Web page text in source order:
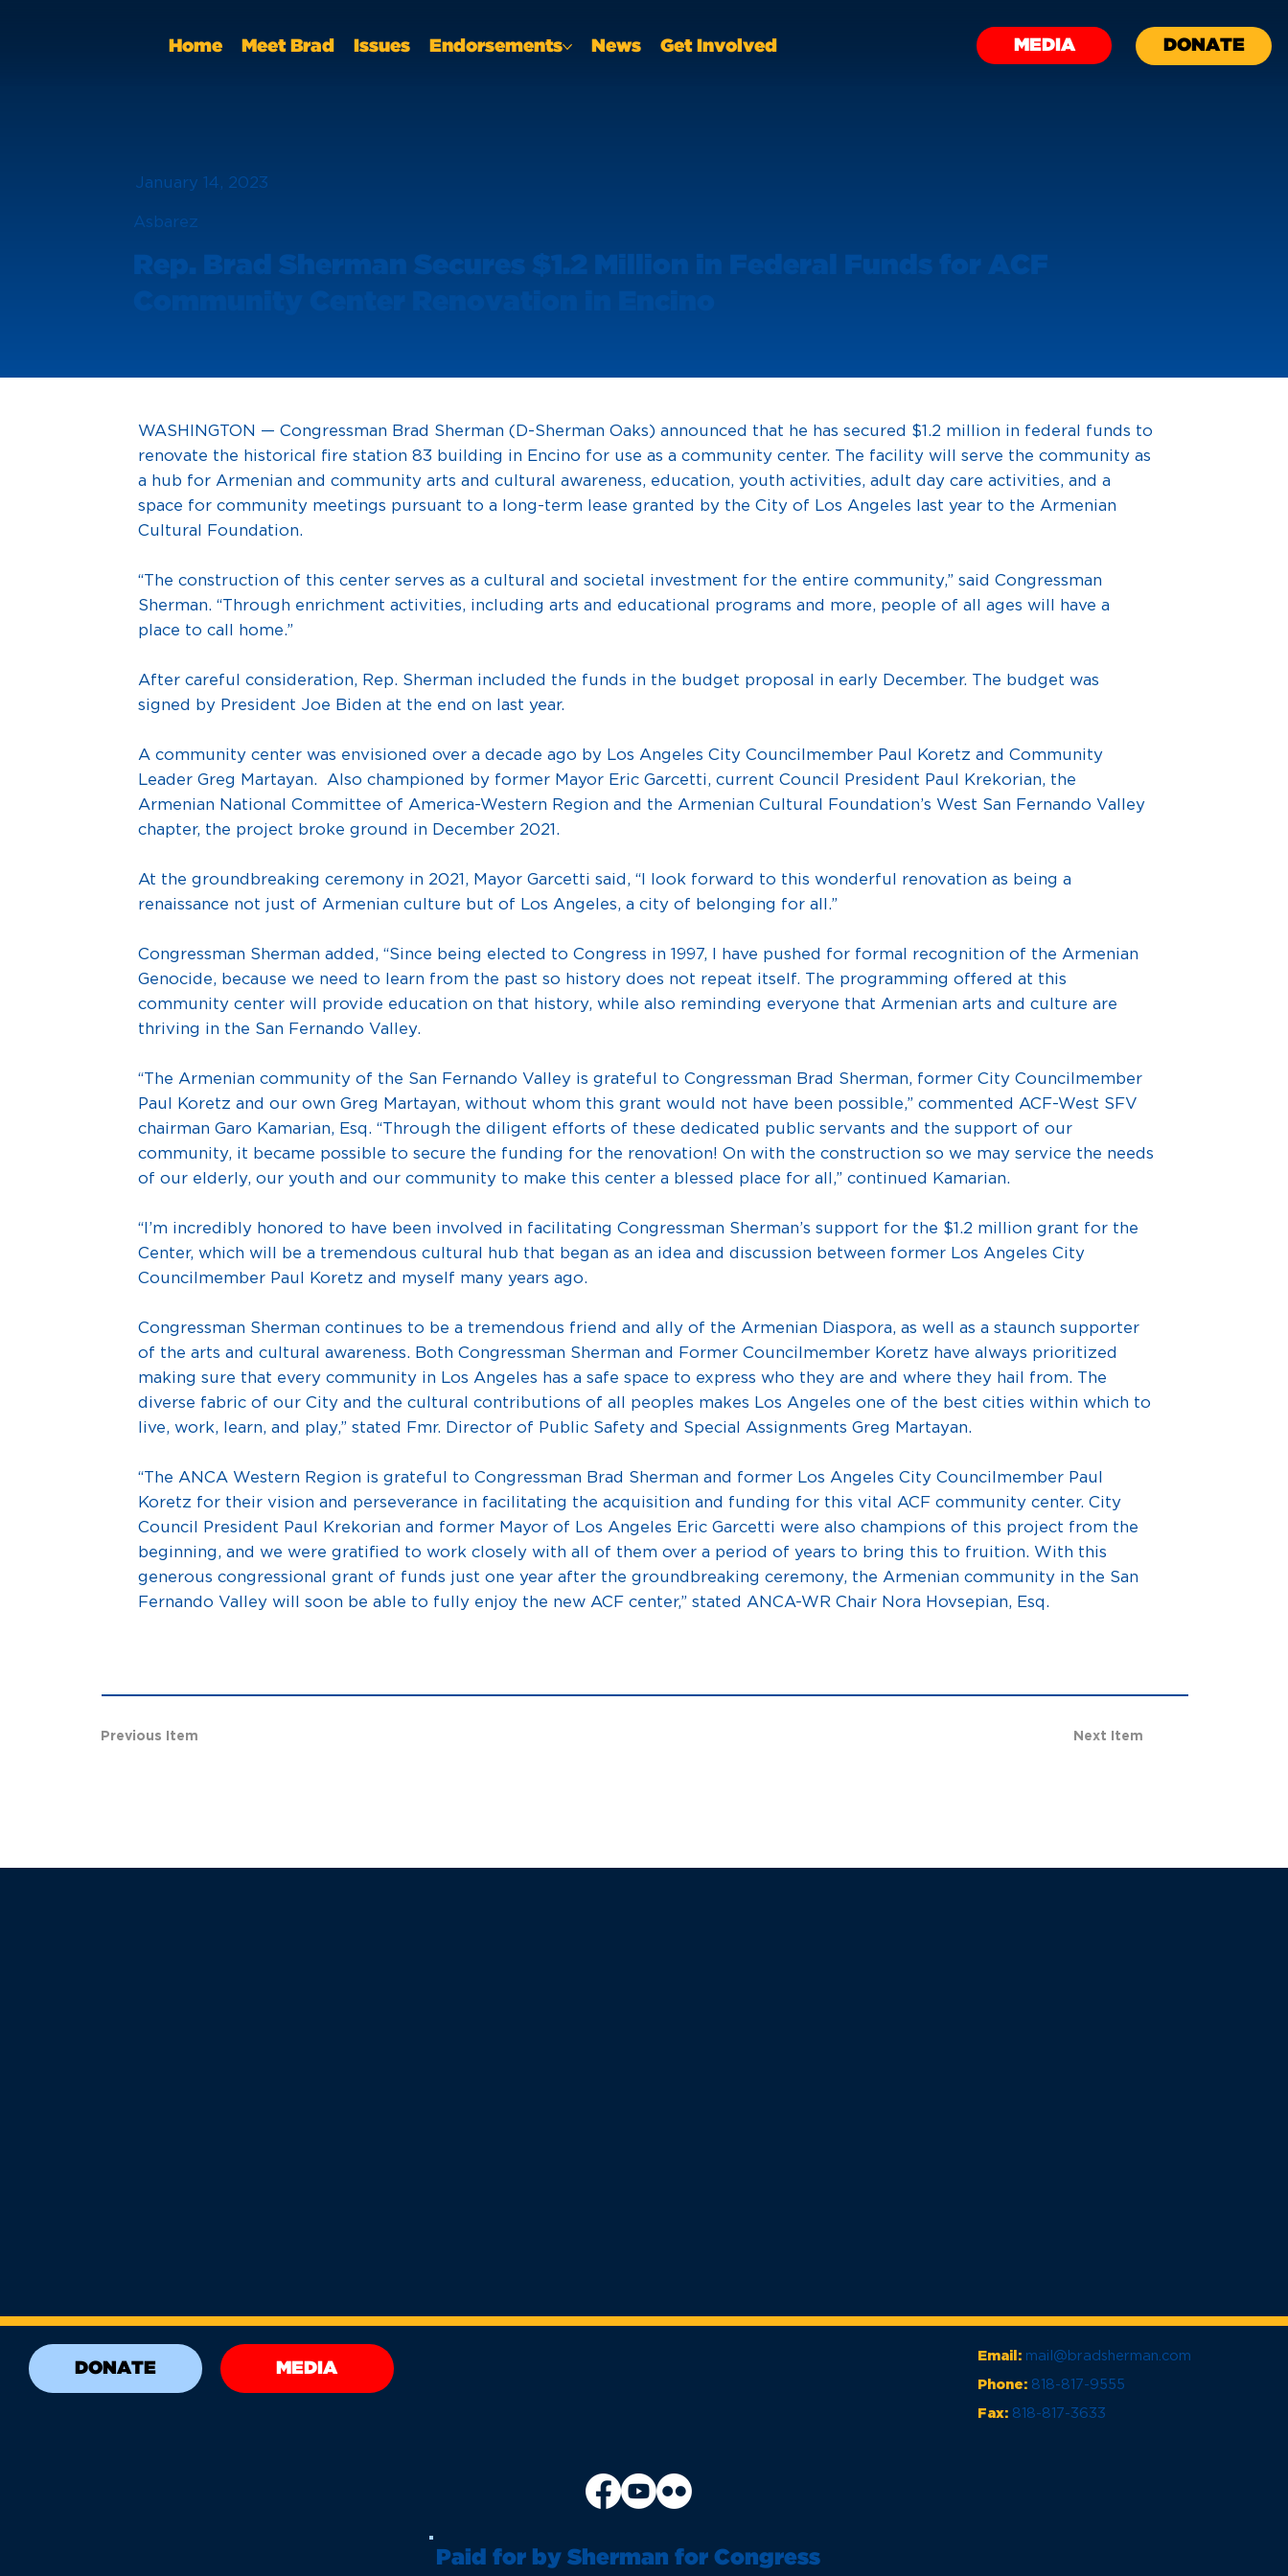
Home Meet Brad Issues Endorsements News Get Involved MEDIA DONATE
January 14, 2023
Asbarez
Rep. Brad Sherman Secures $1.2 Million in Federal Funds for ACF
WASHINGTON — Congressman Brad Sherman (D-Sherman Oaks) announced that he has secured $1.2 million in federal funds to
renovate the historical fire station 83 building in Encino for use as a community center. The facility will serve the community as
a hub for Armenian and community arts and cultural awareness, education, youth activities, adult day care activities, and a
space for community meetings pursuant to a long-term lease granted by the City of Los Angeles last year to the Armenian
Cultural Foundation.
“The construction of this center serves as a cultural and societal investment for the entire community,” said Congressman
Sherman. “Through enrichment activities, including arts and educational programs and more, people of all ages will have a
place to call home.”
After careful consideration, Rep. Sherman included the funds in the budget proposal in early December. The budget was
signed by President Joe Biden at the end on last year.
A community center was envisioned over a decade ago by Los Angeles City Councilmember Paul Koretz and Community
Leader Greg Martayan. Also championed by former Mayor Eric Garcetti, current Council President Paul Krekorian, the
Armenian National Committee of America-Western Region and the Armenian Cultural Foundation’s West San Fernando Valley
chapter, the project broke ground in December 2021.
At the groundbreaking ceremony in 2021, Mayor Garcetti said, “I look forward to this wonderful renovation as being a
renaissance not just of Armenian culture but of Los Angeles, a city of belonging for all.”
Congressman Sherman added, “Since being elected to Congress in 1997, I have pushed for formal recognition of the Armenian
Genocide, because we need to learn from the past so history does not repeat itself. The programming offered at this
community center will provide education on that history, while also reminding everyone that Armenian arts and culture are
thriving in the San Fernando Valley.
“The Armenian community of the San Fernando Valley is grateful to Congressman Brad Sherman, former City Councilmember
Paul Koretz and our own Greg Martayan, without whom this grant would not have been possible,” commented ACF-West SFV
chairman Garo Kamarian, Esq. “Through the diligent efforts of these dedicated public servants and the support of our
community, it became possible to secure the funding for the renovation! On with the construction so we may service the needs
of our elderly, our youth and our community to make this center a blessed place for all,” continued Kamarian.
“I’m incredibly honored to have been involved in facilitating Congressman Sherman’s support for the $1.2 million grant for the
Center, which will be a tremendous cultural hub that began as an idea and discussion between former Los Angeles City
Councilmember Paul Koretz and myself many years ago.
Congressman Sherman continues to be a tremendous friend and ally of the Armenian Diaspora, as well as a staunch supporter
of the arts and cultural awareness. Both Congressman Sherman and Former Councilmember Koretz have always prioritized
making sure that every community in Los Angeles has a safe space to express who they are and where they hail from. The
diverse fabric of our City and the cultural contributions of all peoples makes Los Angeles one of the best cities within which to
live, work, learn, and play,” stated Fmr. Director of Public Safety and Special Assignments Greg Martayan.
“The ANCA Western Region is grateful to Congressman Brad Sherman and former Los Angeles City Councilmember Paul
Koretz for their vision and perseverance in facilitating the acquisition and funding for this vital ACF community center. City
Council President Paul Krekorian and former Mayor of Los Angeles Eric Garcetti were also champions of this project from the
beginning, and we were gratified to work closely with all of them over a period of years to bring this to fruition. With this
generous congressional grant of funds just one year after the groundbreaking ceremony, the Armenian community in the San
Fernando Valley will soon be able to fully enjoy the new ACF center,” stated ANCA-WR Chair Nora Hovsepian, Esq.
Previous Item Next Item
DONATE MEDIA
Email: mail@bradsherman.com
Phone:818-817-9555
Fax:818-817-3633
Paid for by Sherman for Congress